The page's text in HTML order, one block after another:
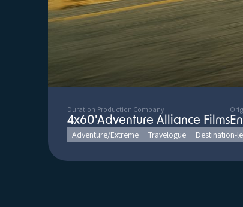
Duration
4x60'
Production Company
Adventure Alliance Films
Adventure/Extreme Travelogue Destination-